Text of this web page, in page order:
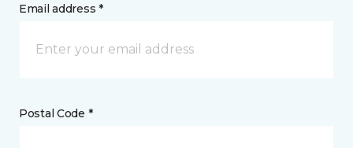
Email address *
Postal Code *